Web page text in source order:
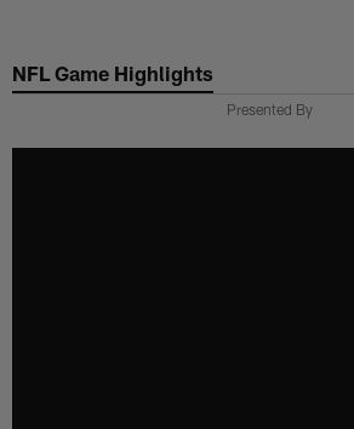
main
NFL Game Highlights
Presented By